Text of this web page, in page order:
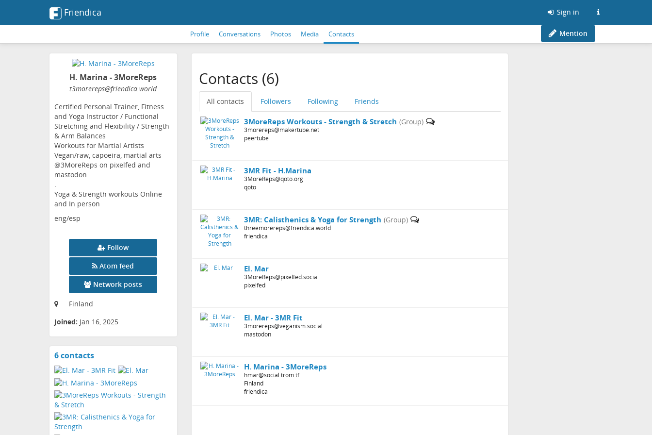
Friendica Sign in
Profile Conversations Photos Media Contacts Mention
H. Marina - 3MoreReps
t3morereps@friendica.world
Certified Personal Trainer, Fitness
and Yoga Instructor / Functional
Stretching and Flexibility / Strength
& Arm Balances
Workouts for Martial Artists
Vegan/raw, capoeira, martial arts
@3MoreReps on pixelfed and
mastodon
.
Yoga & Strength workouts Online
and In person
eng/esp
Follow
Atom feed
Network posts
Finland
Joined: Jan 16, 2025
6 contactsView
contacts
Contacts (6)
All contacts Followers Following Friends
3MoreReps Workouts - Strength & Stretch (Group)
3morereps@makertube.net
peertube
3MR Fit - H.Marina
3MoreReps@qoto.org
qoto
3MR: Calisthenics & Yoga for Strength (Group)
threemorereps@friendica.world
friendica
El. Mar
3MoreReps@pixelfed.social
pixelfed
El. Mar - 3MR Fit
3morereps@veganism.social
mastodon
H. Marina - 3MoreReps
hmar@social.trom.tf
Finland
friendica